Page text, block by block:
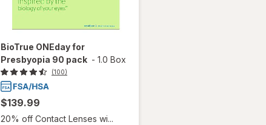
BioTrue ONEday for
Presbyopia 90 pack - 1.0 Box
(100)
$139.99
20% off Contact Lenses wi...